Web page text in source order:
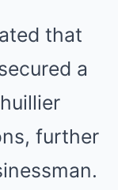
that
a
further